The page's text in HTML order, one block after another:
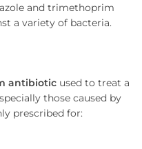
and trimethoprim
a variety of bacteria.
antibiotic used to treat a
those caused by
prescribed for: